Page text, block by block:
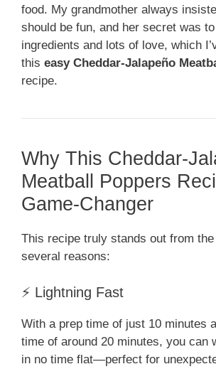
food. My grandmother always
should be fun, and her secret was
ingredients and lots of love, which
this easy Cheddar-Jalapeño
recipe.
Why This Cheddar-
Meatball Poppers
Game-Changer
This recipe truly stands out from
several reasons:
⚡ Lightning Fast
With a prep time of just 10 minutes
time of around 20 minutes, you can
in no time flat—perfect for